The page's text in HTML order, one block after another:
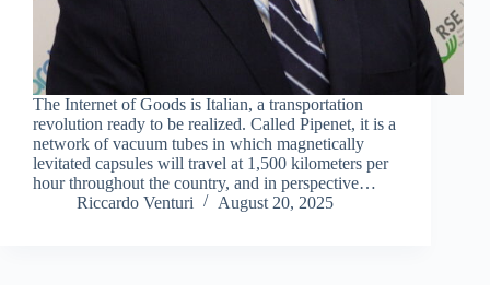
The Internet of Goods is Italian, a transportation
revolution ready to be realized. Called Pipenet, it is a
network of vacuum tubes in which magnetically
levitated capsules will travel at 1,500 kilometers per
hour throughout the country, and in perspective…
Riccardo Venturi
August 20, 2025